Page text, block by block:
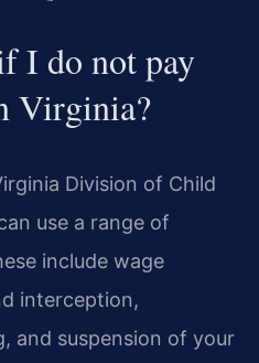
I do not pay
Virginia?
Division of Child
use a range of
include wage
interception,
and suspension of your